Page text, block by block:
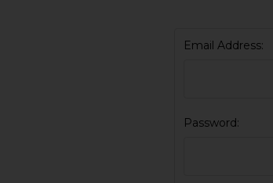
Email Address:
Password: